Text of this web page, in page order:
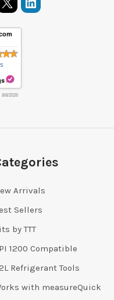
8/8/2026
Arrivals
Sellers
by TTT
1200 Compatible
Refrigerant Tools
with measureQuick